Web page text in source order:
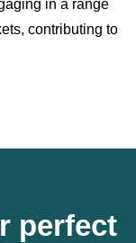
in a range
contributing to
perfect